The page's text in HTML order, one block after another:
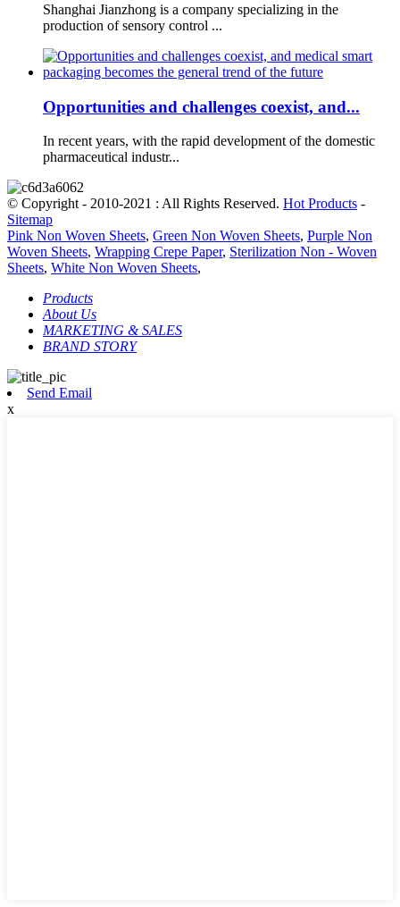
Shanghai Jianzhong is a company specializing in the
production of sensory control ...
Opportunities and challenges coexist, and...
In recent years, with the rapid development of the domestic
pharmaceutical industr...
© Copyright - 2010-2021 : All Rights Reserved. Hot Products -
Sitemap
Pink Non Woven Sheets, Green Non Woven Sheets, Purple Non
Woven Sheets, Wrapping Crepe Paper, Sterilization Non - Woven
Sheets, White Non Woven Sheets,
Products
About Us
MARKETING & SALES
BRAND STORY
Send Email
x